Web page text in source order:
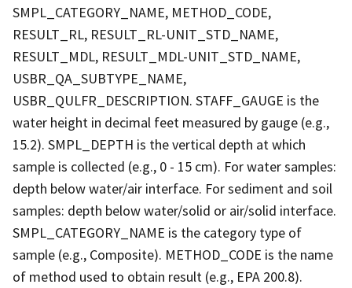
SMPL_CATEGORY_NAME, METHOD_CODE,
RESULT_RL, RESULT_RL-UNIT_STD_NAME,
RESULT_MDL, RESULT_MDL-UNIT_STD_NAME,
USBR_QA_SUBTYPE_NAME,
USBR_QULFR_DESCRIPTION. STAFF_GAUGE is the
water height in decimal feet measured by gauge (e.g.,
15.2). SMPL_DEPTH is the vertical depth at which
sample is collected (e.g., 0 - 15 cm). For water samples:
depth below water/air interface. For sediment and soil
samples: depth below water/solid or air/solid interface.
SMPL_CATEGORY_NAME is the category type of
sample (e.g., Composite). METHOD_CODE is the name
of method used to obtain result (e.g., EPA 200.8).